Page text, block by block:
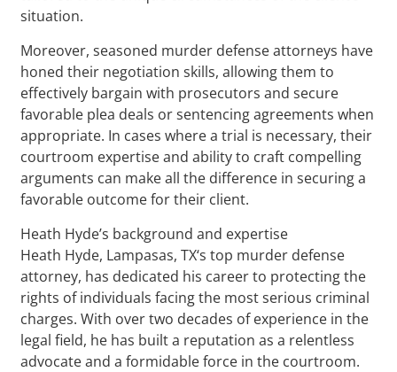
situation.
Moreover, seasoned murder defense attorneys have
honed their negotiation skills, allowing them to
effectively bargain with prosecutors and secure
favorable plea deals or sentencing agreements when
appropriate. In cases where a trial is necessary, their
courtroom expertise and ability to craft compelling
arguments can make all the difference in securing a
favorable outcome for their client.
Heath Hyde’s background and expertise
Heath Hyde, Lampasas, TX‘s top murder defense
attorney, has dedicated his career to protecting the
rights of individuals facing the most serious criminal
charges. With over two decades of experience in the
legal field, he has built a reputation as a relentless
advocate and a formidable force in the courtroom.